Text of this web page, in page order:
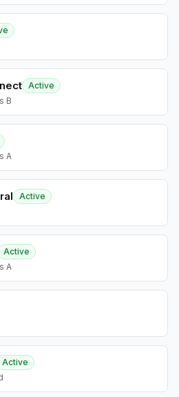
Active
B
A
Active
Active
A
Active